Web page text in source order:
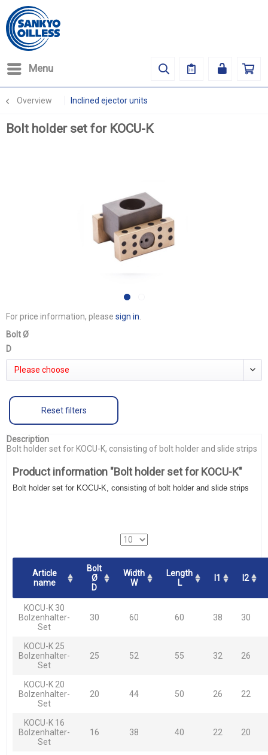
Menu
Overview Inclined ejector units
Bolt holder set for KOCU-K
For price information, please sign in
Bolt Ø
D
Please choose
Reset filters
Description
Bolt holder set for KOCU-K, consisting of bolt holder and slide strips
Product information "Bolt holder set for KOCU-K"
Bolt holder set for KOCU-K, consisting of bolt holder and slide strips
Article
name
Bolt
Ø
D
Width
W
Length
L
l1 l2
KOCU-K 30
Bolzenhalter-
Set
30 60 60 38 30
KOCU-K 25
Bolzenhalter-
Set
25 52 55 32 26
KOCU-K 20
Bolzenhalter-
Set
20 44 50 26 22
KOCU-K 16
Bolzenhalter-
Set
16 38 40 22 20